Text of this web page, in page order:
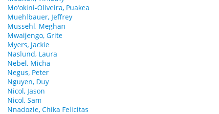
Moʻokini-Oliveira, Puakea
Muehlbauer, Jeffrey
Mussehl, Meghan
Mwaijengo, Grite
Myers, Jackie
Naslund, Laura
Nebel, Micha
Negus, Peter
Nguyen, Duy
Nicol, Jason
Nicol, Sam
Nnadozie, Chika Felicitas